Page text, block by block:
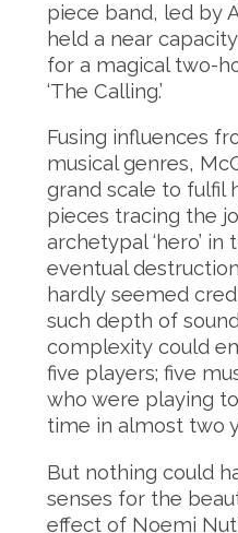
piece band, led by
held a near
for a magical two-
‘The Calling.’
Fusing influences
musical genres,
grand scale to fulfil
pieces tracing the
archetypal ‘hero’ in
eventual destruction
hardly seemed
such depth of
complexity could
five players; five
who were playing
time in almost two
But nothing could
senses for the
effect of Noemi